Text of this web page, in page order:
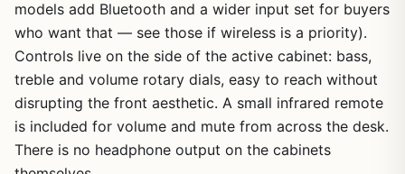
models add Bluetooth and a wider input set for buyers
who want that — see those if wireless is a priority).
Controls live on the side of the active cabinet: bass,
treble and volume rotary dials, easy to reach without
disrupting the front aesthetic. A small infrared remote
is included for volume and mute from across the desk.
There is no headphone output on the cabinets